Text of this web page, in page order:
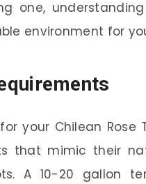
one,
environment for
for your Chilean Rose
that mimic their
A 10-20 gallon